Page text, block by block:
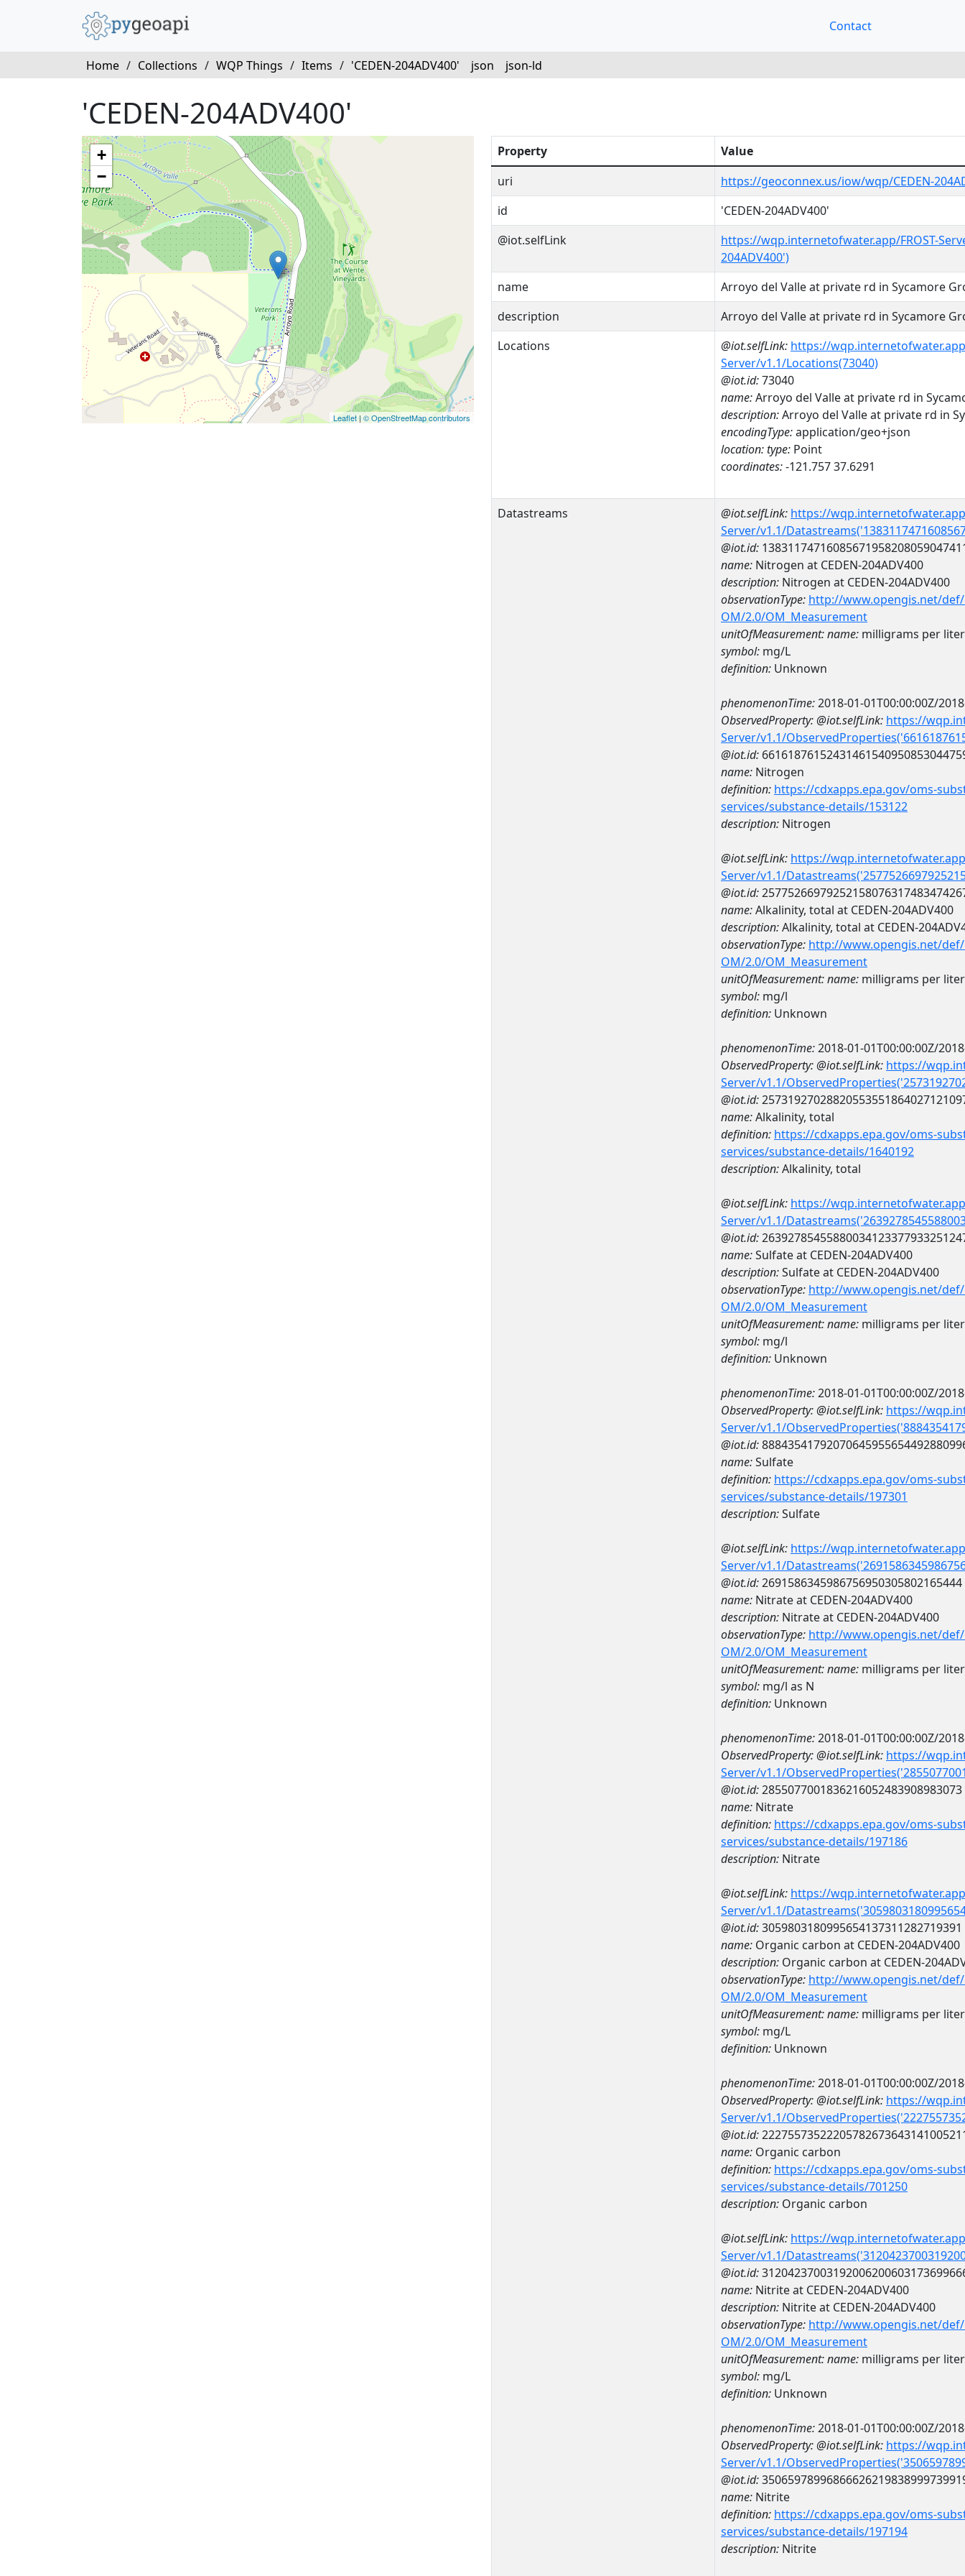
Contact
Home / Collections / WQP Things / Items / 'CEDEN-204ADV400' json json-ld
'CEDEN-204ADV400'
+
−
Leaflet | © OpenStreetMap contributors
Property
Value
uri
https://geoconnex.us/iow/wqp/CEDEN-
id
'CEDEN-204ADV400'
@iot.selfLink
https://wqp.internetofwater.app/FROST-
204ADV400')
name
Arroyo del Valle at private rd in Sycamore
description
Arroyo del Valle at private rd in Sycamore
Locations
@iot.selfLink: https://
Server/v1.1/Locations(73040)
@iot.id:73040
name:Arroyo del Valle at private rd in
description:Arroyo del Valle at private rd in
encodingType:application/geo+json
location:type: Point
coordinates:-121.757 37.6291
Datastreams @iot.selfLink: https://
Server/v1.1/
@iot.id:
name: Nitrogen at CEDEN-204ADV400
description: Nitrogen at CEDEN-204ADV400
observationType: http://www.opengis.net/
OM/2.0/OM_Measurement
unitOfMeasurement:name: milligrams per liter
symbol: mg/L
definition: Unknown
phenomenonTime:2018-01-01T00:00:00Z/
ObservedProperty:@iot.selfLink: https://
Server/v1.1/
@iot.id:
name: Nitrogen
definition: https://cdxapps.epa.gov/oms-
services/substance-details/153122
description: Nitrogen
@iot.selfLink: https://
Server/v1.1/
@iot.id:
name:Alkalinity, total at CEDEN-204ADV400
description:Alkalinity, total at CEDEN-
observationType: http://www.opengis.net/
OM/2.0/OM_Measurement
unitOfMeasurement:name: milligrams per liter
symbol: mg/l
definition: Unknown
phenomenonTime:2018-01-01T00:00:00Z/
ObservedProperty:@iot.selfLink: https://
Server/v1.1/
@iot.id:
name:Alkalinity, total
definition: https://cdxapps.epa.gov/oms-
services/substance-details/1640192
description:Alkalinity, total
@iot.selfLink: https://
Server/v1.1/
@iot.id:
name:Sulfate at CEDEN-204ADV400
description:Sulfate at CEDEN-204ADV400
observationType: http://www.opengis.net/
OM/2.0/OM_Measurement
unitOfMeasurement:name: milligrams per liter
symbol: mg/l
definition: Unknown
phenomenonTime:2018-01-01T00:00:00Z/
ObservedProperty:@iot.selfLink: https://
Server/v1.1/
@iot.id:
name:Sulfate
definition: https://cdxapps.epa.gov/oms-
services/substance-details/197301
description:Sulfate
@iot.selfLink: https://
Server/v1.1/
@iot.id:2691586345986756950305802165444
name: Nitrate at CEDEN-204ADV400
description: Nitrate at CEDEN-204ADV400
observationType: http://www.opengis.net/
OM/2.0/OM_Measurement
unitOfMeasurement:name: milligrams per
symbol: mg/l as N
definition: Unknown
phenomenonTime:2018-01-01T00:00:00Z/
ObservedProperty:@iot.selfLink: https://
Server/v1.1/
@iot.id:2855077001836216052483908983073
name: Nitrate
definition: https://cdxapps.epa.gov/oms-
services/substance-details/197186
description: Nitrate
@iot.selfLink: https://
Server/v1.1/
@iot.id:3059803180995654137311282719391
name: Organic carbon at CEDEN-204ADV400
description: Organic carbon at CEDEN-
observationType: http://www.opengis.net/
OM/2.0/OM_Measurement
unitOfMeasurement:name: milligrams per liter
symbol: mg/L
definition: Unknown
phenomenonTime:2018-01-01T00:00:00Z/
ObservedProperty:@iot.selfLink: https://
Server/v1.1/
@iot.id:
name: Organic carbon
definition: https://cdxapps.epa.gov/oms-
services/substance-details/701250
description: Organic carbon
@iot.selfLink: https://
Server/v1.1/
@iot.id:
name: Nitrite at CEDEN-204ADV400
description: Nitrite at CEDEN-204ADV400
observationType: http://www.opengis.net/
OM/2.0/OM_Measurement
unitOfMeasurement:name: milligrams per liter
symbol: mg/L
definition: Unknown
phenomenonTime:2018-01-01T00:00:00Z/
ObservedProperty:@iot.selfLink: https://
Server/v1.1/
@iot.id:
name: Nitrite
definition: https://cdxapps.epa.gov/oms-
services/substance-details/197194
description: Nitrite